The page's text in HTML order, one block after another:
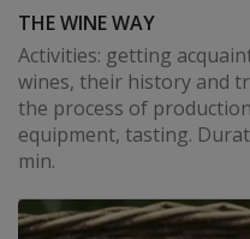
THE WINE WAY
Activities: getting
wines, their history and
the process of
equipment, tasting.
min.